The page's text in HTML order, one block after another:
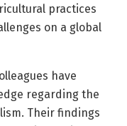
practices
on a global
have
regarding the
Their findings